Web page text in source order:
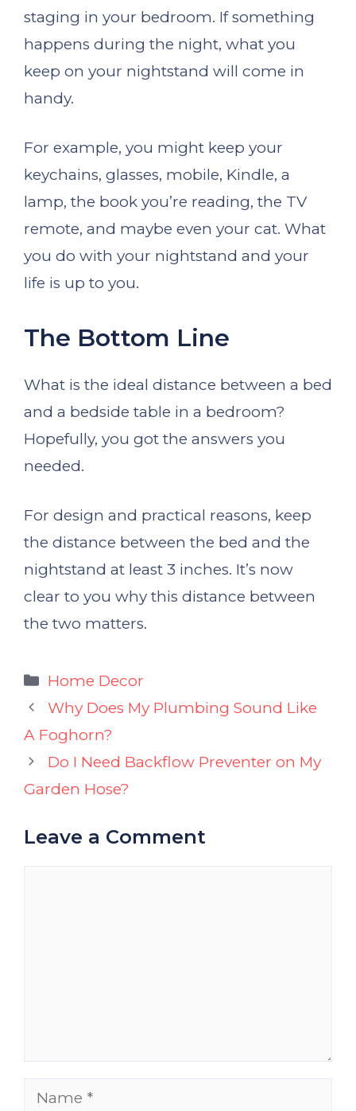
staging in your bedroom. If something
happens during the night, what you
keep on your nightstand will come in
handy.
For example, you might keep your
keychains, glasses, mobile, Kindle, a
lamp, the book you’re reading, the TV
remote, and maybe even your cat. What
you do with your nightstand and your
life is up to you.
The Bottom Line
What is the ideal distance between a bed
and a bedside table in a bedroom?
Hopefully, you got the answers you
needed.
For design and practical reasons, keep
the distance between the bed and the
nightstand at least 3 inches. It’s now
clear to you why this distance between
the two matters.
Categories
Home Decor
Why Does My Plumbing Sound Like
A Foghorn?
Do I Need Backflow Preventer on My
Garden Hose?
Leave a Comment
Name